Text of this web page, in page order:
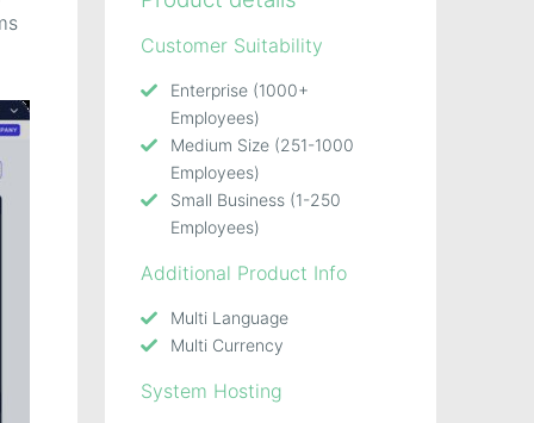
Customer Suitability
Enterprise (1000+
Employees)
Medium Size (251-1000
Employees)
Small Business (1-250
Employees)
Additional Product Info
Multi Language
Multi Currency
System Hosting